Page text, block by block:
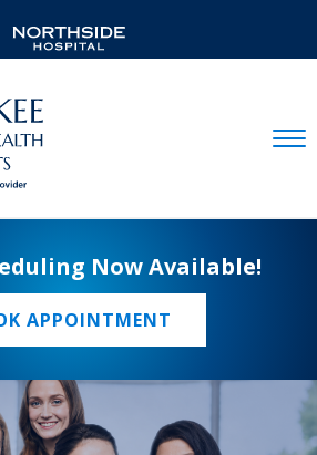
Now Available!
APPOINTMENT